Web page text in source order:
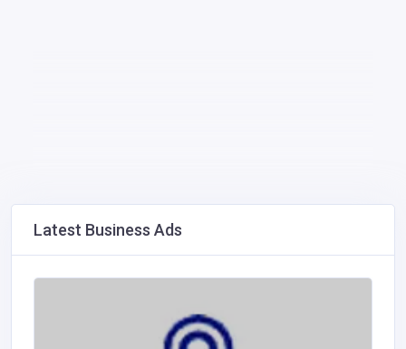
Latest Business Ads